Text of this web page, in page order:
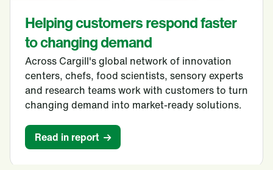
Helping customers respond faster
to changing demand
Across Cargill's global network of innovation
centers, chefs, food scientists, sensory experts
and research teams work with customers to turn
changing demand into market-ready solutions.
Read in report